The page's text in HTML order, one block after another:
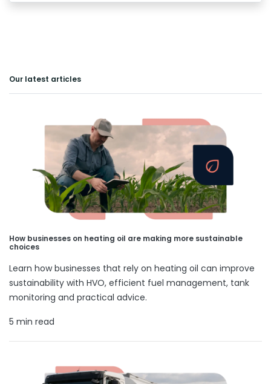
Our latest articles
How businesses on heating oil are making more sustainable
choices
Learn how businesses that rely on heating oil can improve
sustainability with HVO, efficient fuel management, tank
monitoring and practical advice.
5 min read